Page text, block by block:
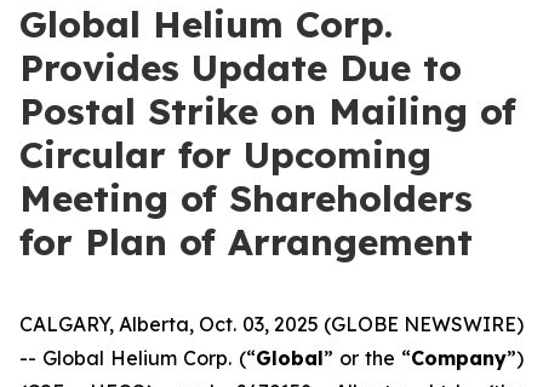
Global Helium Corp.
Provides Update Due to
Postal Strike on Mailing of
Circular for Upcoming
Meeting of Shareholders
for Plan of Arrangement
CALGARY, Alberta, Oct. 03, 2025 (GLOBE NEWSWIRE)
-- Global Helium Corp. (“Global” or the “Company”)